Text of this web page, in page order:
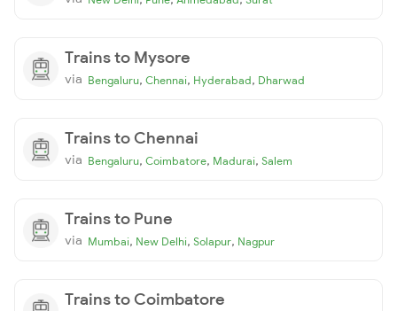
Trains to Mysore
via Bengaluru, Chennai, Hyderabad, Dharwad
Trains to Chennai
via Bengaluru, Coimbatore, Madurai, Salem
Trains to Pune
via Mumbai, New Delhi, Solapur, Nagpur
Trains to Coimbatore